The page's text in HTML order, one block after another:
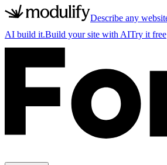
Describe any
AI build it.Build your site with AITry it free